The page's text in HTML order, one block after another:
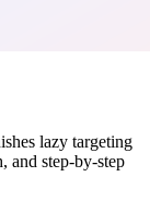
lazy targeting
and step-by-step